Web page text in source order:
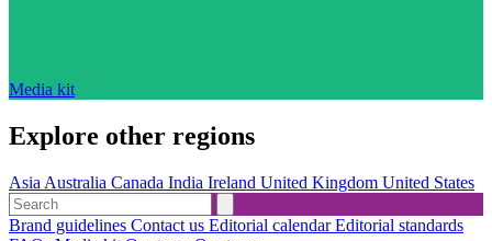
Media kit
Explore other regions
Asia Australia Canada India Ireland United Kingdom United States
Brand guidelines Contact us Editorial calendarEditorial standards